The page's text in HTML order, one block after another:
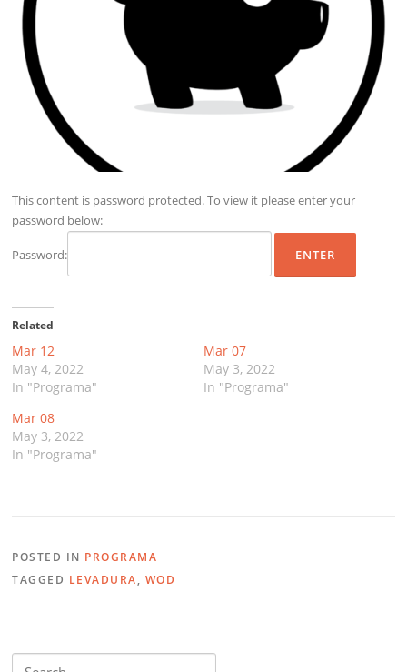
This content is password protected. To view it please enter your
password below:
Password:
Related
Mar 12
May 4, 2022
In "Programa"
Mar 07
May 3, 2022
In "Programa"
Mar 08
May 3, 2022
In "Programa"
POSTED IN PROGRAMA
TAGGED LEVADURA, WOD